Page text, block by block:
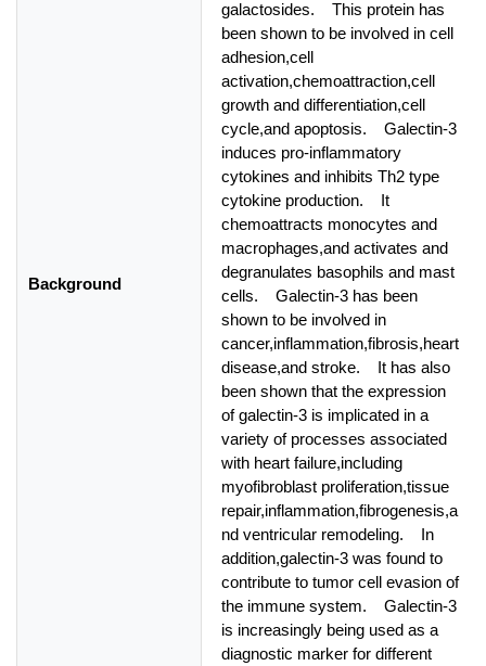
Background
galactosides. This protein has
been shown to be involved in cell
adhesion,cell
activation,chemoattraction,cell
growth and differentiation,cell
cycle,and apoptosis. Galectin-3
induces pro-inflammatory
cytokines and inhibits Th2 type
cytokine production. It
chemoattracts monocytes and
macrophages,and activates and
degranulates basophils and mast
cells. Galectin-3 has been
shown to be involved in
cancer,inflammation,fibrosis,heart
disease,and stroke. It has also
been shown that the expression
of galectin-3 is implicated in a
variety of processes associated
with heart failure,including
myofibroblast proliferation,tissue
repair,inflammation,fibrogenesis,a
nd ventricular remodeling. In
addition,galectin-3 was found to
contribute to tumor cell evasion of
the immune system. Galectin-3
is increasingly being used as a
diagnostic marker for different